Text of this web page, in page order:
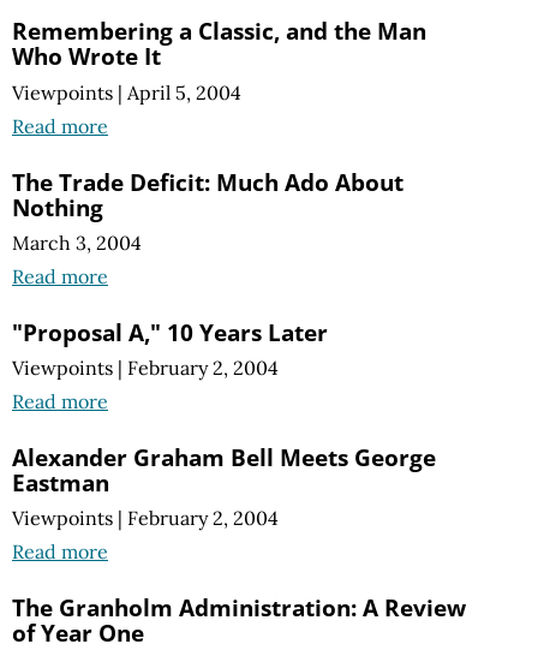
Remembering a Classic, and the Man
Who Wrote It
Viewpoints | April 5, 2004
Read more
The Trade Deficit: Much Ado About
Nothing
March 3, 2004
Read more
"Proposal A," 10 Years Later
Viewpoints | February 2, 2004
Read more
Alexander Graham Bell Meets George
Eastman
Viewpoints | February 2, 2004
Read more
The Granholm Administration: A Review
of Year One